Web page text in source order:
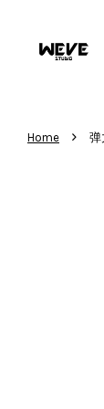
Home › 弹